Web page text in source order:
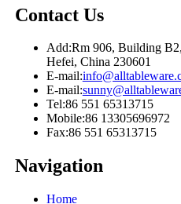
Contact Us
Add:Rm 906, Building
Hefei, China 230601
E-mail:
E-mail:
Tel:86 551 65313715
Mobile:86 13305696972
Fax:86 551 65313715
Navigation
Home